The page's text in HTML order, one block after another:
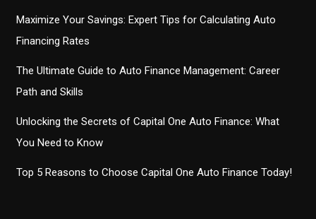
Maximize Your Savings: Expert Tips for Calculating Auto
Financing Rates
The Ultimate Guide to Auto Finance Management: Career
Path and Skills
Unlocking the Secrets of Capital One Auto Finance: What
You Need to Know
Top 5 Reasons to Choose Capital One Auto Finance Today!